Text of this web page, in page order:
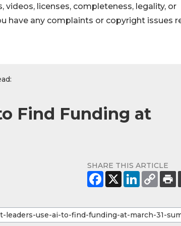
licenses, completeness, legality, or
have any complaints or copyright issues
Find Funding at
SHARE THIS ARTICLE